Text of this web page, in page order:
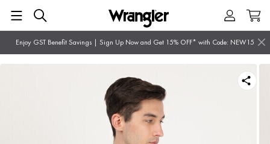
Enjoy GST Benefit Savings | Sign Up Now and Get 15% OFF* with Code: NEW15